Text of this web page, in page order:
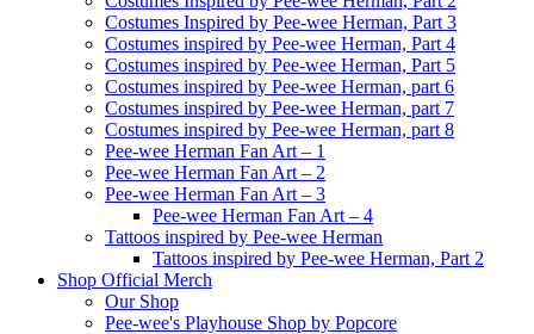
Costumes Inspired by Pee-wee Herman, Part 3
Costumes inspired by Pee-wee Herman, Part 4
Costumes inspired by Pee-wee Herman, Part 5
Costumes inspired by Pee-wee Herman, part 6
Costumes inspired by Pee-wee Herman, part 7
Costumes inspired by Pee-wee Herman, part 8
Pee-wee Herman Fan Art – 1
Pee-wee Herman Fan Art – 2
Pee-wee Herman Fan Art – 3
Pee-wee Herman Fan Art – 4
Tattoos inspired by Pee-wee Herman
Tattoos inspired by Pee-wee Herman, Part 2
Shop Official Merch
Our Shop
Pee-wee's Playhouse Shop by Popcore